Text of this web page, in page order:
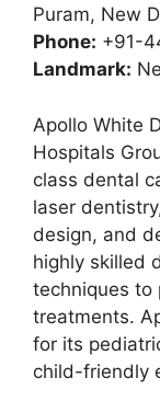
Puram, New
Phone: +91-
Landmark:
Apollo White
Hospitals
class dental
laser
design, and
highly skilled
techniques to
treatments.
for its
child-friendly